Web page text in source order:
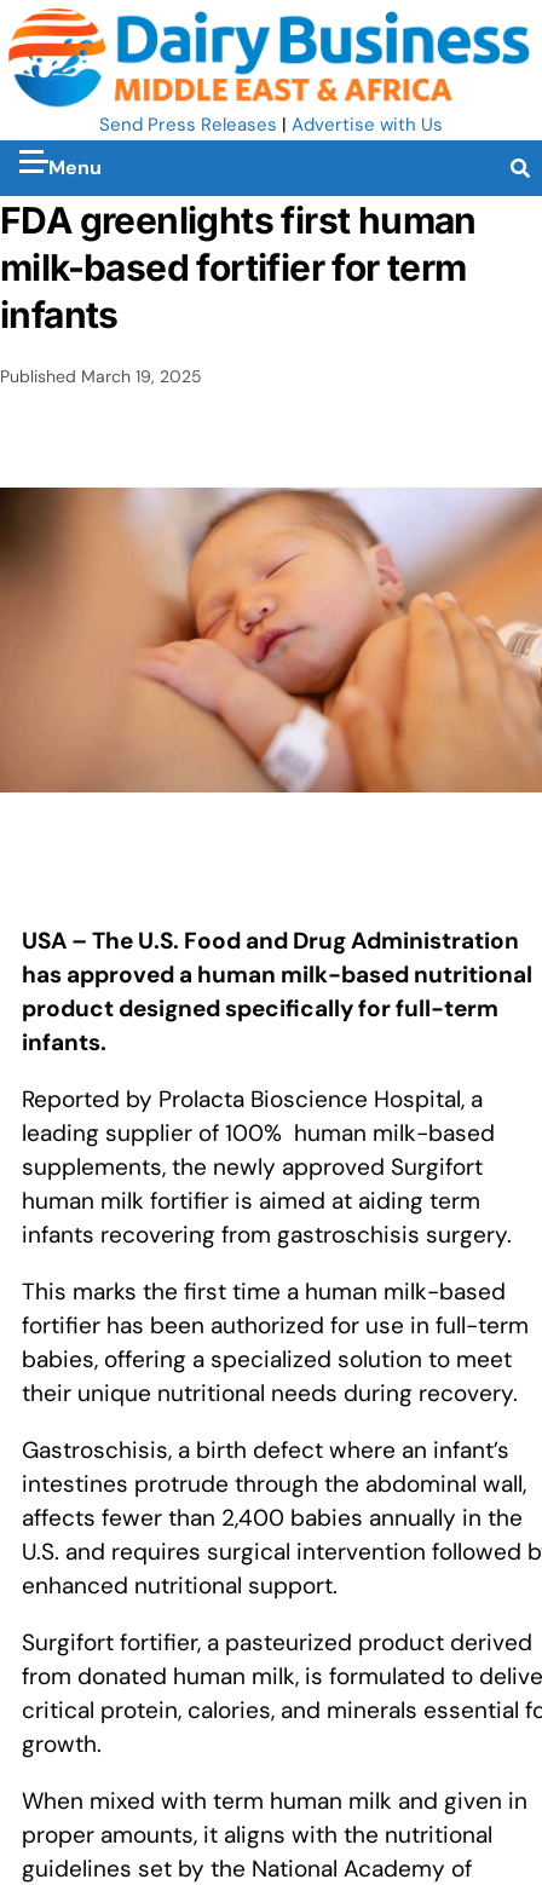
Send Press Releases | Advertise with Us
Menu
FDA greenlights first human
milk-based fortifier for term
infants
Published March 19, 2025
USA – The U.S. Food and Drug Administration
has approved a human milk-based nutritional
product designed specifically for full-term
infants.
Reported by Prolacta Bioscience Hospital, a
leading supplier of 100% human milk-based
supplements, the newly approved Surgifort
human milk fortifier is aimed at aiding term
infants recovering from gastroschisis surgery.
This marks the first time a human milk-based
fortifier has been authorized for use in full-term
babies, offering a specialized solution to meet
their unique nutritional needs during recovery.
Gastroschisis, a birth defect where an infant’s
intestines protrude through the abdominal wall,
affects fewer than 2,400 babies annually in the
U.S. and requires surgical intervention followed
enhanced nutritional support.
Surgifort fortifier, a pasteurized product derived
from donated human milk, is formulated to
critical protein, calories, and minerals essential
growth.
When mixed with term human milk and given in
proper amounts, it aligns with the nutritional
guidelines set by the National Academy of